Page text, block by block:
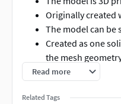
Originally created
The model can
Created as one
the mesh
Centered at origin
3ds Max scene
Read more
Related Tags